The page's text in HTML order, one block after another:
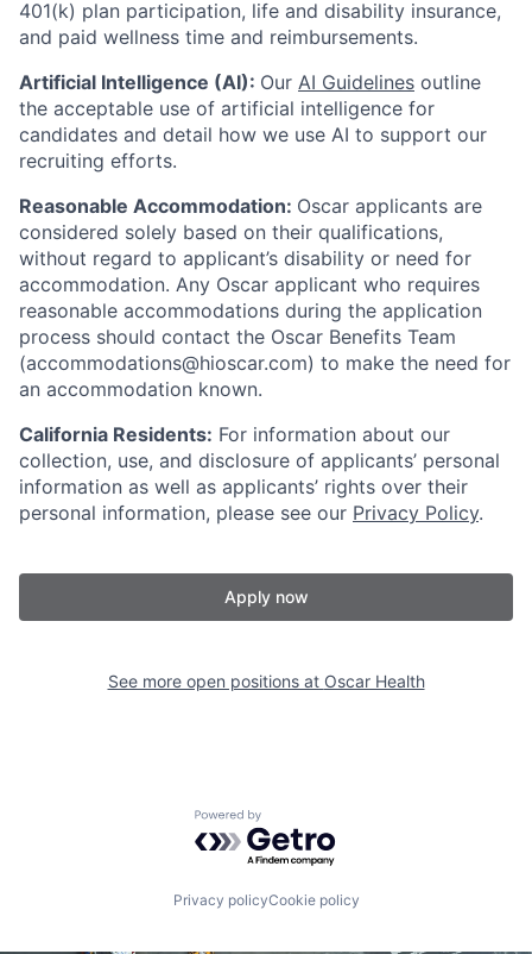
401(k) plan participation, life and disability insurance,
and paid wellness time and reimbursements.
Artificial Intelligence (AI): Our AI Guidelines outline
the acceptable use of artificial intelligence for
candidates and detail how we use AI to support our
recruiting efforts.
Reasonable Accommodation: Oscar applicants are
considered solely based on their qualifications,
without regard to applicant’s disability or need for
accommodation. Any Oscar applicant who requires
reasonable accommodations during the application
process should contact the Oscar Benefits Team
(accommodations@hioscar.com) to make the need for
an accommodation known.
California Residents: For information about our
collection, use, and disclosure of applicants’ personal
information as well as applicants’ rights over their
personal information, please see our Privacy Policy.
Apply now
See more open positions at Oscar Health
Powered by Getro.com
Privacy policyCookie policy